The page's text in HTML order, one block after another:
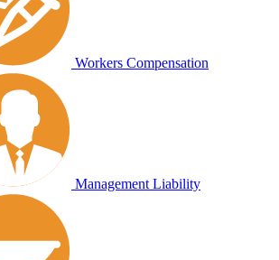
Workers Compensation
Management Liability